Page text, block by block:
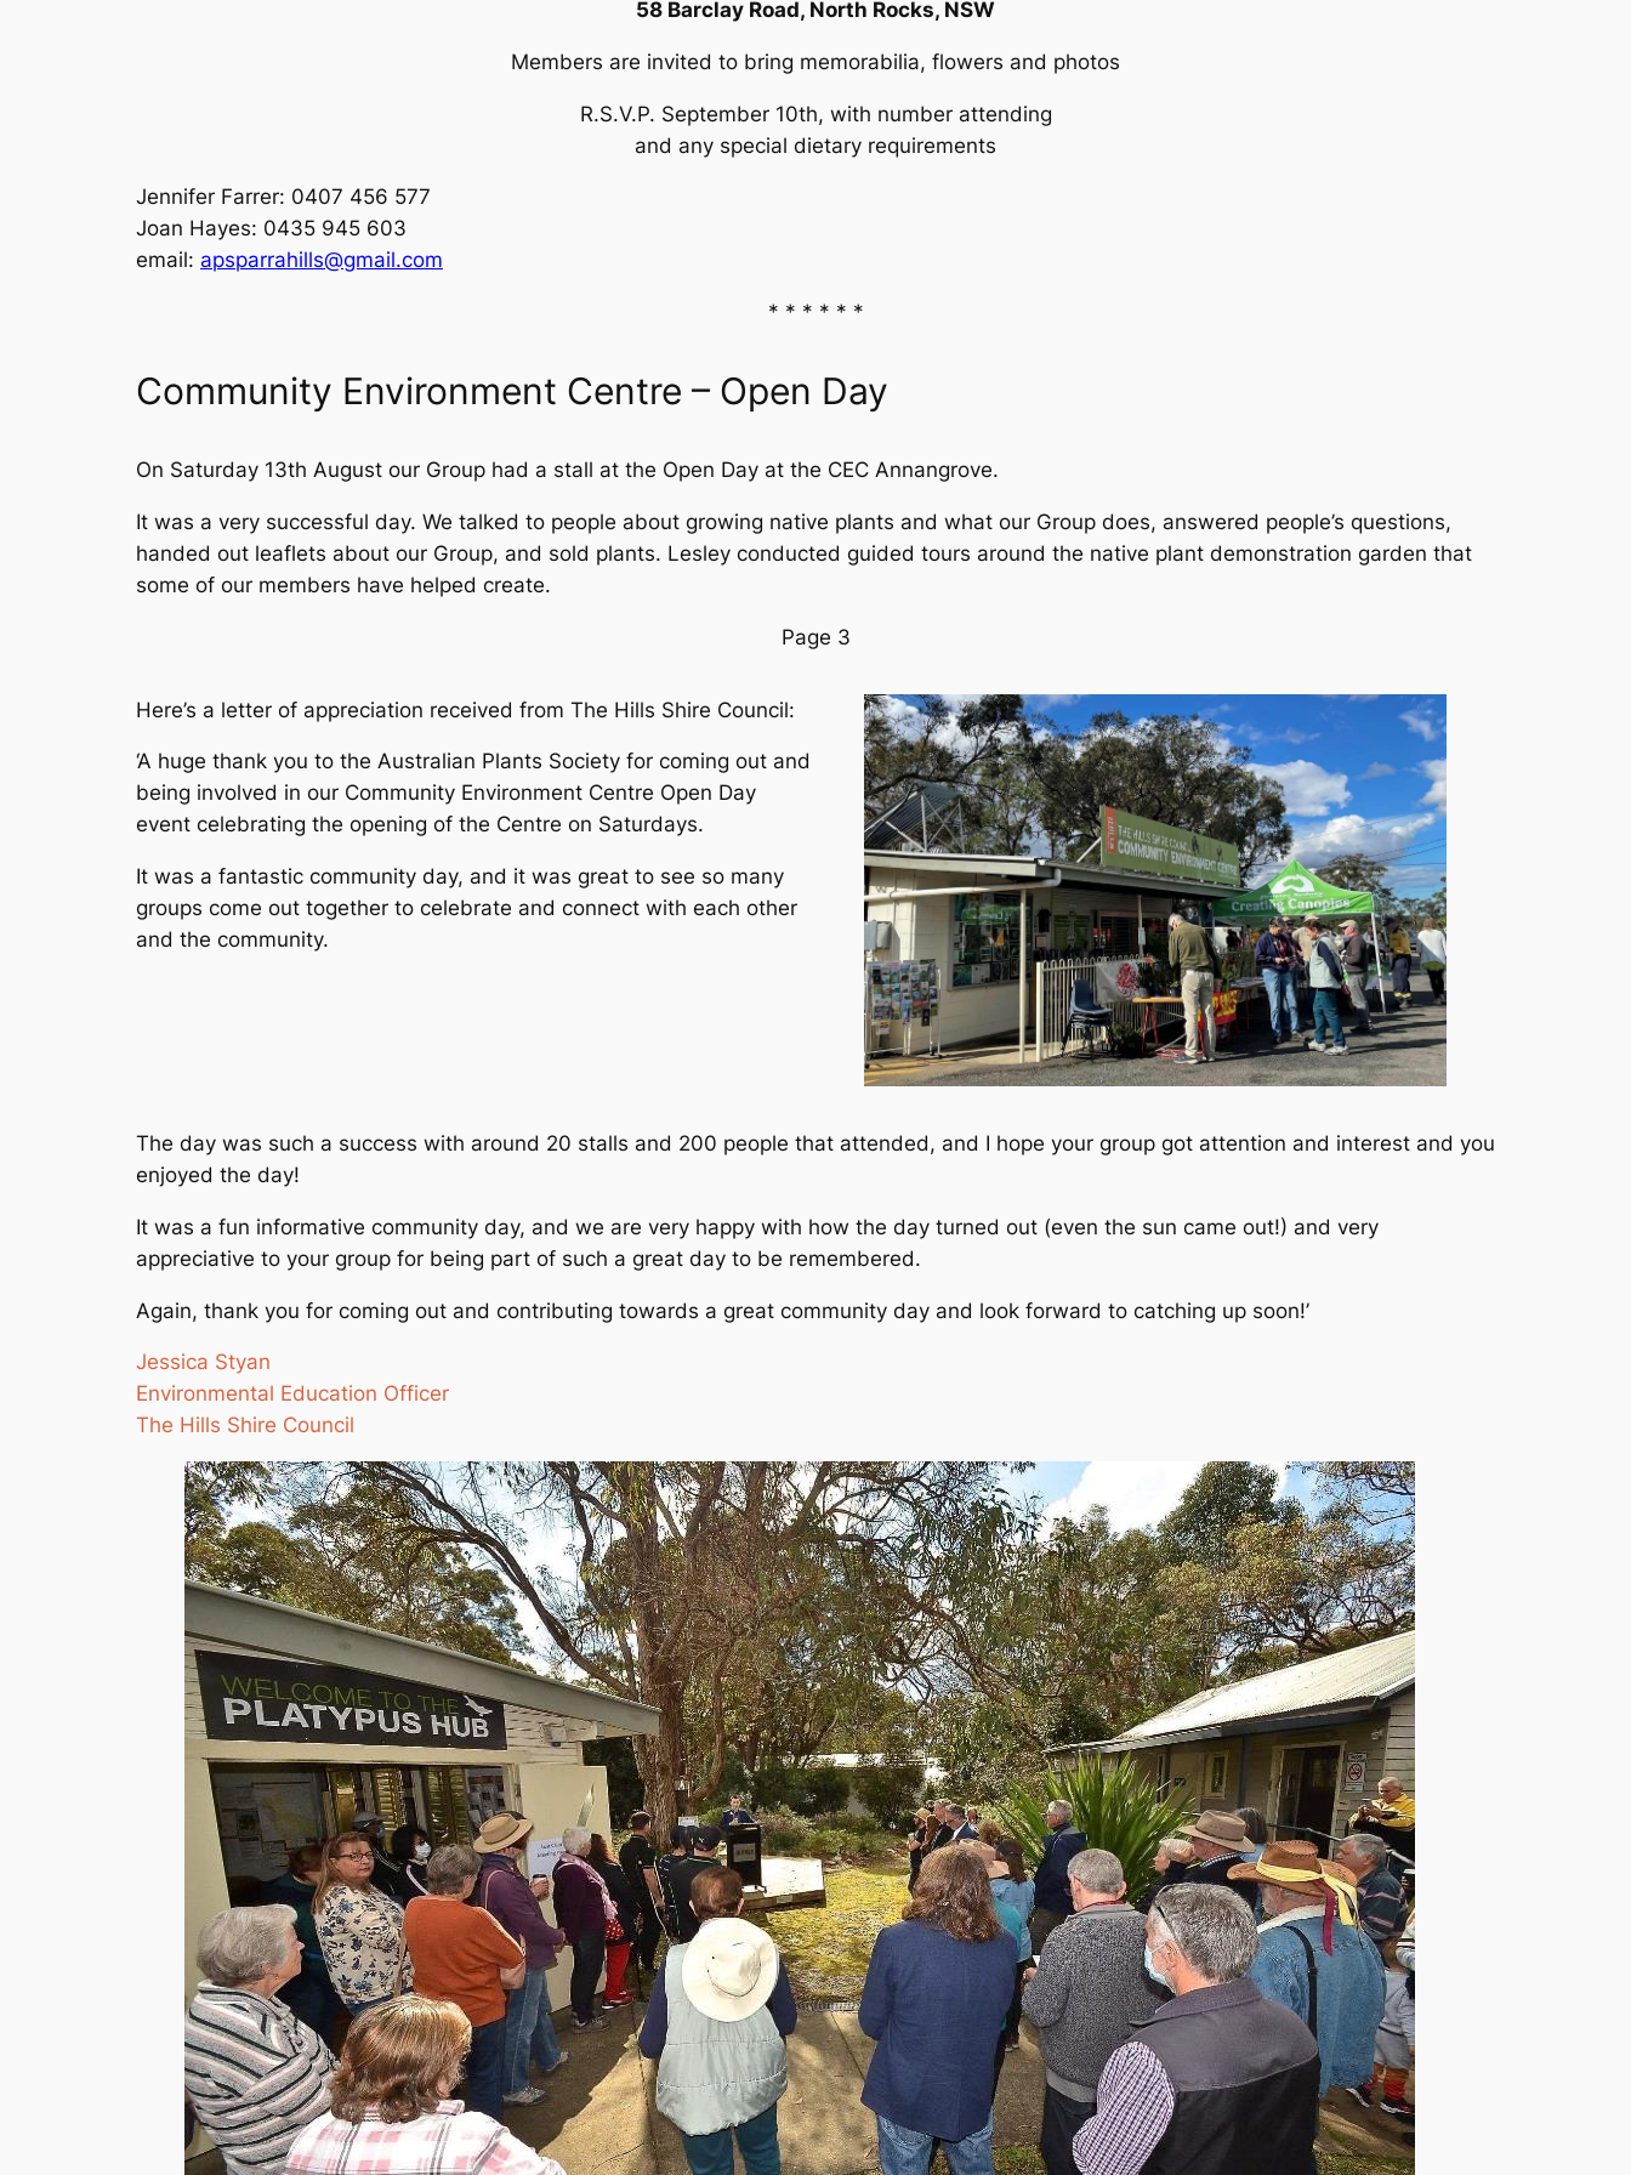
58 Barclay Road, North Rocks, NSW
Members are invited to bring memorabilia, flowers and photos
R.S.V.P. September 10th, with number attending
and any special dietary requirements
Jennifer Farrer: 0407 456 577
Joan Hayes: 0435 945 603
email: apsparrahills@gmail.com
* * * * * *
Community Environment Centre – Open Day
On Saturday 13th August our Group had a stall at the Open Day at the CEC Annangrove.
It was a very successful day. We talked to people about growing native plants and what our Group does, answered people’s questions,
handed out leaflets about our Group, and sold plants. Lesley conducted guided tours around the native plant demonstration garden that
some of our members have helped create.
Page 3
Here’s a letter of appreciation received from The Hills Shire Council:
‘A huge thank you to the Australian Plants Society for coming out and
being involved in our Community Environment Centre Open Day
event celebrating the opening of the Centre on Saturdays.
It was a fantastic community day, and it was great to see so many
groups come out together to celebrate and connect with each other
and the community.
The day was such a success with around 20 stalls and 200 people that attended, and I hope your group got attention and interest and you
enjoyed the day!
It was a fun informative community day, and we are very happy with how the day turned out (even the sun came out!) and very
appreciative to your group for being part of such a great day to be remembered.
Again, thank you for coming out and contributing towards a great community day and look forward to catching up soon!’
Jessica Styan
Environmental Education Officer
The Hills Shire Council